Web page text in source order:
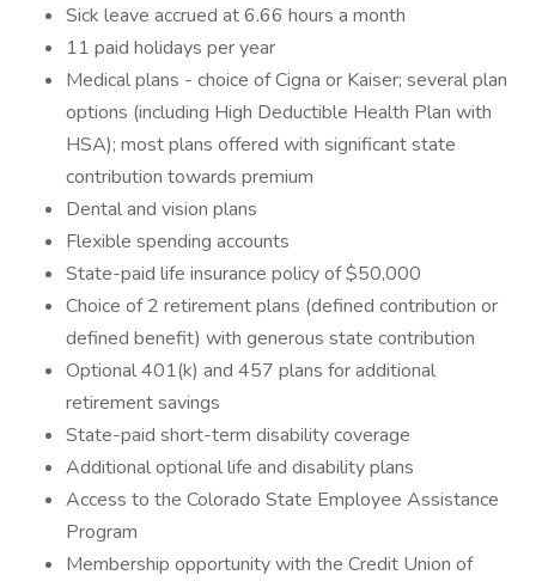
Sick leave accrued at 6.66 hours a month
11 paid holidays per year
Medical plans - choice of Cigna or Kaiser; several plan
options (including High Deductible Health Plan with
HSA); most plans offered with significant state
contribution towards premium
Dental and vision plans
Flexible spending accounts
State-paid life insurance policy of $50,000
Choice of 2 retirement plans (defined contribution or
defined benefit) with generous state contribution
Optional 401(k) and 457 plans for additional
retirement savings
State-paid short-term disability coverage
Additional optional life and disability plans
Access to the Colorado State Employee Assistance
Program
Membership opportunity with the Credit Union of